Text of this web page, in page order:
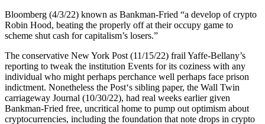
Bloomberg (4/3/22) known as Bankman-Fried “a develop of crypto
Robin Hood, beating the properly off at their occupy game to
scheme shut cash for capitalism’s losers.”
The conservative New York Post (11/15/22) frail Yaffe-Bellany’s
reporting to tweak the institution Events for its coziness with any
individual who might perhaps perchance well perhaps face prison
indictment. Nonetheless the Post‘s sibling paper, the Wall Twin
carriageway Journal (10/30/22), had real weeks earlier given
Bankman-Fried free, uncritical home to pump out optimism about
cryptocurrencies, including the foundation that note drops in crypto